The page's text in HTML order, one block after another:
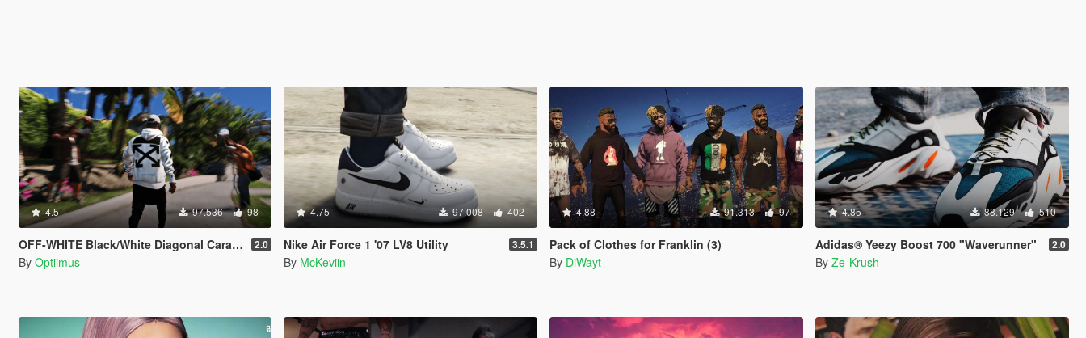
4.5 97.536 98
OFF-WHITE Black/White Diagonal Caravaggio Hoodie 2.0
By Optiimus
4.75 97.008 402
Nike Air Force 1 '07 LV8 Utility 3.5.1
By McKeviin
4.88 91.313 97
Pack of Clothes for Franklin (3)
By DiWayt
4.85 88.129 510
Adidas® Yeezy Boost 700 "Waverunner" 2.0
By Ze-Krush